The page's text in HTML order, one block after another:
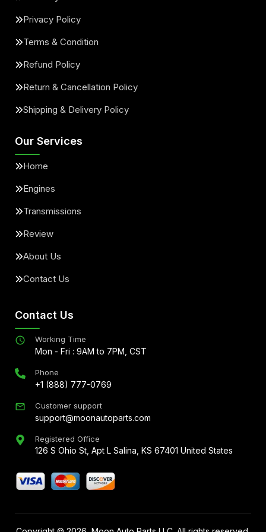
Privacy Policy
Terms & Condition
Refund Policy
Return & Cancellation Policy
Shipping & Delivery Policy
Our Services
Home
Engines
Transmissions
Review
About Us
Contact Us
Contact Us
Working Time
Mon - Fri : 9AM to 7PM, CST
Phone
+1 (888) 777-0769
Customer support
support@moonautoparts.com
Registered Office
126 S Ohio St, Apt L Salina, KS 67401 United States